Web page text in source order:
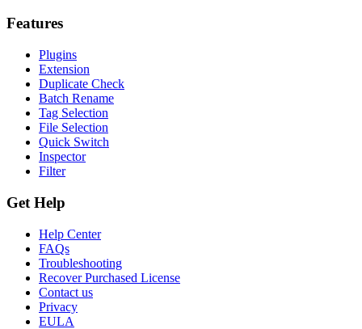
Features
Plugins
Extension
Duplicate Check
Batch Rename
Tag Selection
File Selection
Quick Switch
Inspector
Filter
Get Help
Help Center
FAQs
Troubleshooting
Recover Purchased License
Contact us
Privacy
EULA